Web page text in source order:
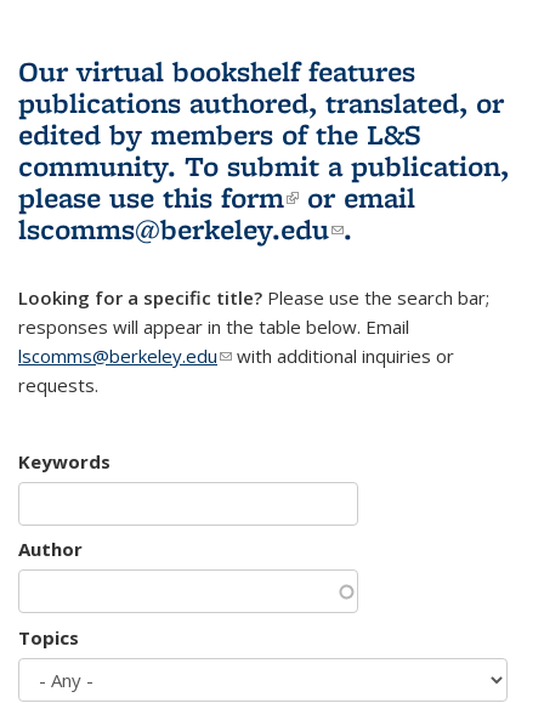
Our virtual bookshelf features
publications authored, translated, or
edited by members of the L&S
community. To submit a publication,
please use this form(link is external)
or email
lscomms@berkeley.edu(link sends e-
.
Looking for a specific title? Please use the search bar;
responses will appear in the table below. Email
lscomms@berkeley.edu(link sends e-mail)
with additional inquiries or
requests.
Keywords
Author
Topics